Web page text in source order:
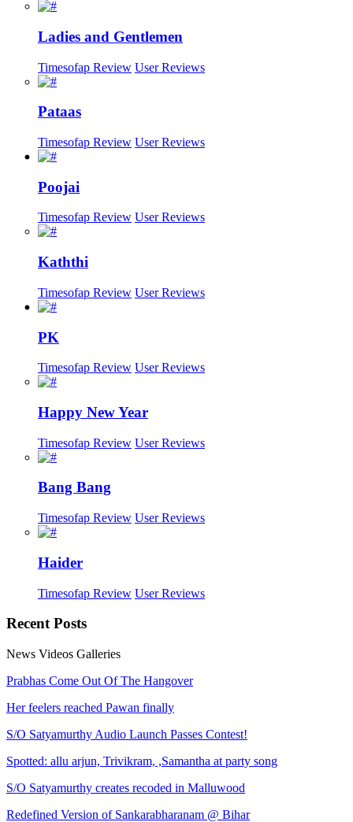
Ladies and Gentlemen
Timesofap Review User Reviews
Pataas
Timesofap Review User Reviews
Poojai
Timesofap Review User Reviews
Kaththi
Timesofap Review User Reviews
PK
Timesofap Review User Reviews
Happy New Year
Timesofap Review User Reviews
Bang Bang
Timesofap Review User Reviews
Haider
Timesofap Review User Reviews
RecentPosts
News Videos Galleries
Prabhas Come Out Of The Hangover
Her feelers reached Pawan finally
S/O Satyamurthy Audio Launch Passes Contest!
Spotted: allu arjun, Trivikram, ,Samantha at party song
S/O Satyamurthy creates recoded in Malluwood
Redefined Version of Sankarabharanam @ Bihar